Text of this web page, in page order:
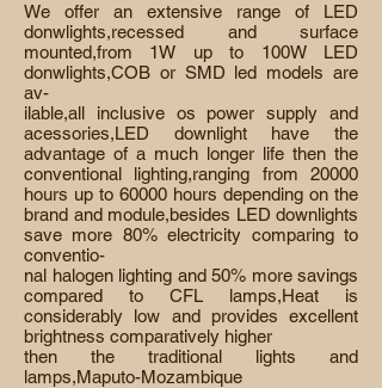
We offer an extensive range of LED
donwlights,recessed and surface
mounted,from 1W up to 100W LED
donwlights,COB or SMD led models are
av-
ilable,all inclusive os power supply and
acessories,LED downlight have the
advantage of a much longer life then the
conventional lighting,ranging from 20000
hours up to 60000 hours depending on the
brand and module,besides LED downlights
save more 80% electricity comparing to
conventio-
nal halogen lighting and 50% more savings
compared to CFL lamps,Heat is
considerably low and provides excellent
brightness comparatively higher
then the traditional lights and
lamps,Maputo-Mozambique